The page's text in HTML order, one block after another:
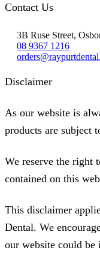
Contact Us
3B Ruse Street,
08 9367 1216
Disclaimer
As our website is
products are subject
We reserve the right
contained on this
This disclaimer
Dental. We
our website could